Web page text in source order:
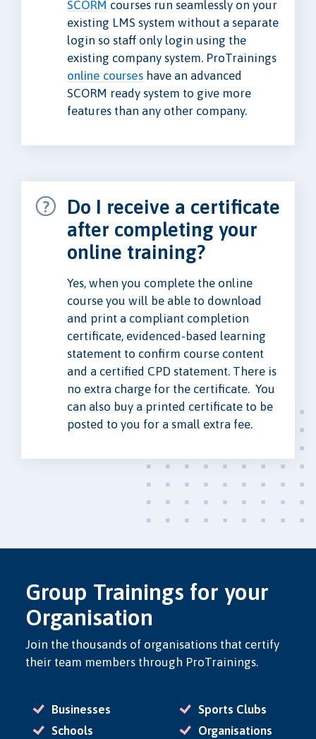
SCORM courses run seamlessly on your
existing LMS system without a separate
login so staff only login using the
existing company system. ProTrainings
online courses have an advanced
SCORM ready system to give more
features than any other company.
Do I receive a certificate
after completing your
online training?
Yes, when you complete the online
course you will be able to download
and print a compliant completion
certificate, evidenced-based learning
statement to confirm course content
and a certified CPD statement. There is
no extra charge for the certificate. You
can also buy a printed certificate to be
posted to you for a small extra fee.
Group Trainings for your
Organisation
Join the thousands of organisations that certify
their team members through ProTrainings.
Businesses
Schools
Sports Clubs
Organisations